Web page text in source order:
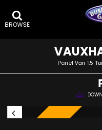
BROWSE
Panel Van 1.5